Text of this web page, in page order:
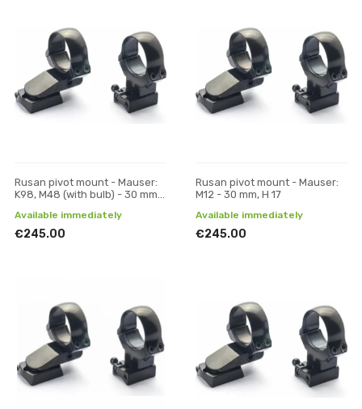
Rusan pivot mount - Mauser:
K98, M48 (with bulb) - 30 mm,
Available immediately
€245.00
Rusan pivot mount - Mauser:
M12 - 30 mm, H 17
Available immediately
€245.00